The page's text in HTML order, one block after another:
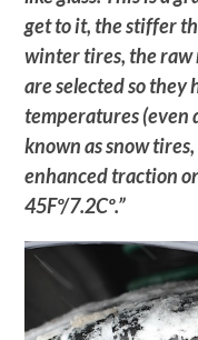
get to it, the stiffer
winter tires, the raw
are selected so they
temperatures (even
known as snow
enhanced traction
45Fº/7.2Cº.”